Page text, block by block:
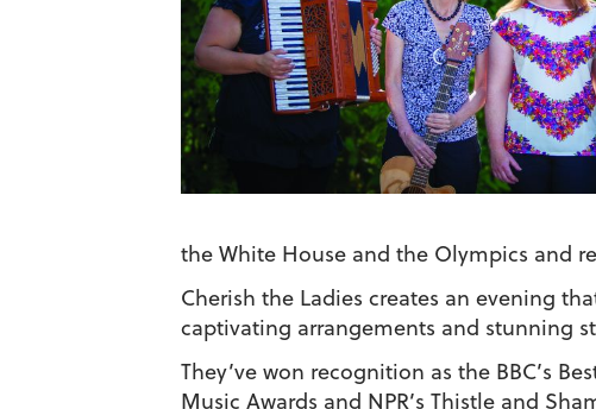
the White House and the Olympics and
Cherish the Ladies creates an evening
captivating arrangements and stunning
They’ve won recognition as the BBC’s
Music Awards and NPR’s Thistle and